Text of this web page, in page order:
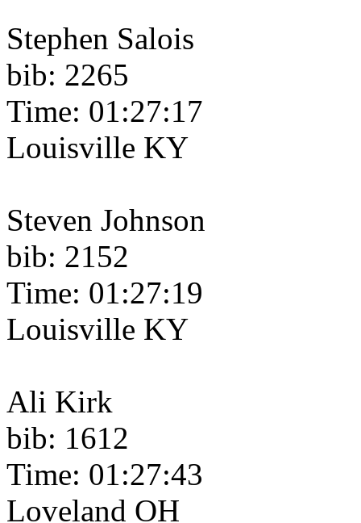
Stephen Salois
bib: 2265
Time: 01:27:17
Louisville KY
Steven Johnson
bib: 2152
Time: 01:27:19
Louisville KY
Ali Kirk
bib: 1612
Time: 01:27:43
Loveland OH